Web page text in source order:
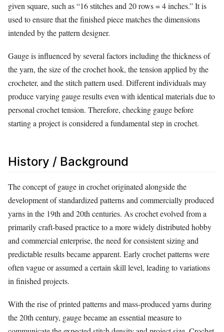
given square, such as “16 stitches and 20 rows = 4 inches.” It is
used to ensure that the finished piece matches the dimensions
intended by the pattern designer.
Gauge is influenced by several factors including the thickness of
the yarn, the size of the crochet hook, the tension applied by the
crocheter, and the stitch pattern used. Different individuals may
produce varying gauge results even with identical materials due to
personal crochet tension. Therefore, checking gauge before
starting a project is considered a fundamental step in crochet.
History / Background
The concept of gauge in crochet originated alongside the
development of standardized patterns and commercially produced
yarns in the 19th and 20th centuries. As crochet evolved from a
primarily craft-based practice to a more widely distributed hobby
and commercial enterprise, the need for consistent sizing and
predictable results became apparent. Early crochet patterns were
often vague or assumed a certain skill level, leading to variations
in finished projects.
With the rise of printed patterns and mass-produced yarns during
the 20th century, gauge became an essential measure to